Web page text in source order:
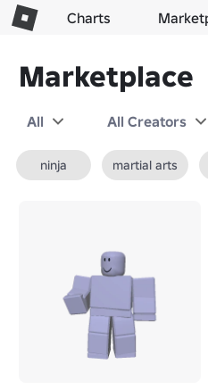
Charts
Marketplace
All All Creators
ninja martial arts